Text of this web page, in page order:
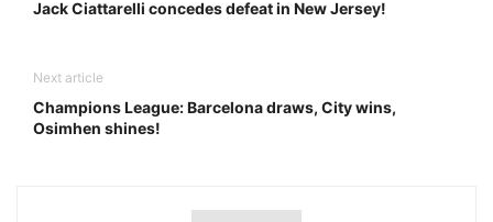
Jack Ciattarelli concedes defeat in New Jersey!
Next article
Champions League: Barcelona draws, City wins,
Osimhen shines!